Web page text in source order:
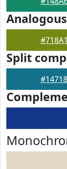
Analogous
Split